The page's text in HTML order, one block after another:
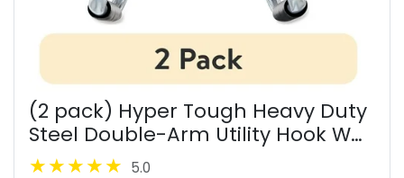
(2 pack) Hyper Tough Heavy Duty
Steel Double-Arm Utility Hook Wall
Mount Garage Storage, Gray
5.0